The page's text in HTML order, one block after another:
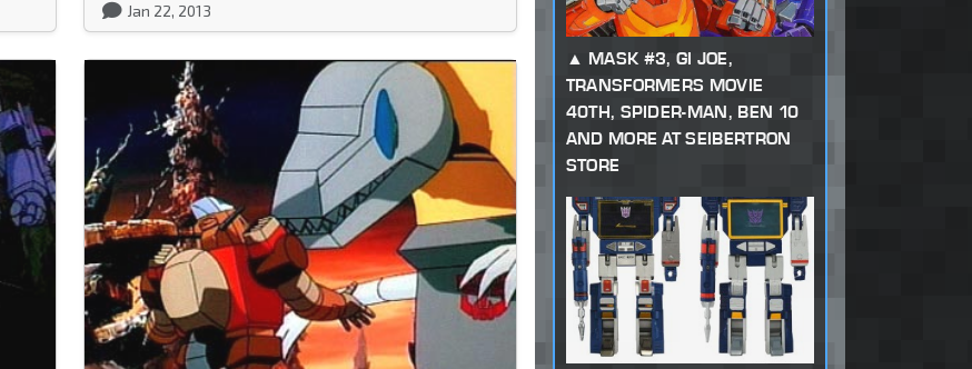
Jan 22, 2013
MASK #3, GI JOE,
TRANSFORMERS MOVIE
40TH, SPIDER-MAN, BEN 10
AND MORE AT SEIBERTRON
STORE